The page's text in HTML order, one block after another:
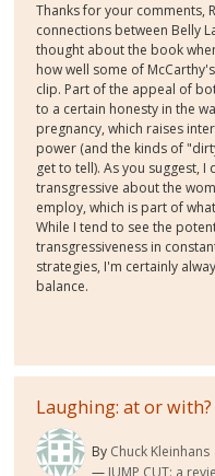
Thanks for your comments,
connections between Belly
thought about the book
how well some of
clip. Part of the appeal of
to a certain honesty in the
pregnancy, which raises
power (and the kinds of
get to tell). As you suggest,
transgressive about the
employ, which is part of
While I tend to see the
transgressiveness in
strategies, I'm certainly
balance.
Laughing: at or with?
By Chuck Kleinhans